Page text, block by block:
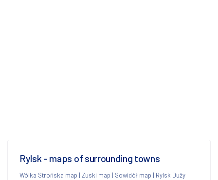
Rylsk - maps of surrounding towns
Wólka Strońska map | Zuski map | Sowidół map | Rylsk Duży